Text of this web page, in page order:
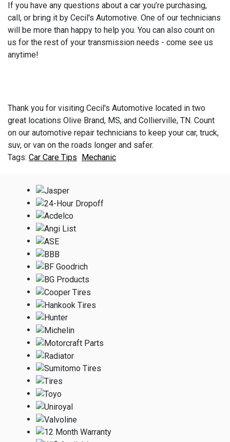
If you have any questions about a car you’re purchasing,
call, or bring it by Cecil's Automotive. One of our technicians
will be more than happy to help you. You can also count on
us for the rest of your transmission needs - come see us
anytime!
Thank you for visiting Cecil's Automotive located in two
great locations Olive Brand, MS, and Collierville, TN. Count
on our automotive repair technicians to keep your car, truck,
suv, or van on the roads longer and safer.
Car Care Tips Mechanic